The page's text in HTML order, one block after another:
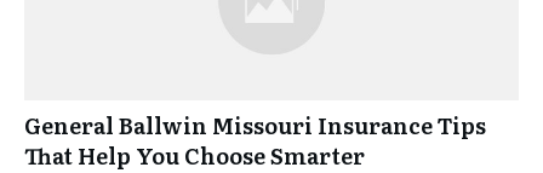
General Ballwin Missouri Insurance Tips
That Help You Choose Smarter